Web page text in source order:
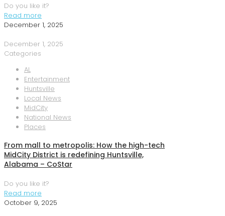
Do you like it?
Read more
December 1, 2025
December 1, 2025
Categories
AL
Entertainment
Huntsville
Local News
MidCity
National News
Places
From mall to metropolis: How the high-tech
MidCity District is redefining Huntsville,
Alabama – CoStar
Do you like it?
Read more
October 9, 2025